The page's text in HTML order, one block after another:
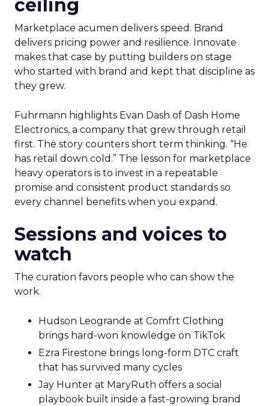
ceiling
Marketplace acumen delivers speed. Brand
delivers pricing power and resilience. Innovate
makes that case by putting builders on stage
who started with brand and kept that discipline as
they grew.
Fuhrmann highlights Evan Dash of Dash Home
Electronics, a company that grew through retail
first. The story counters short term thinking. “He
has retail down cold.” The lesson for marketplace
heavy operators is to invest in a repeatable
promise and consistent product standards so
every channel benefits when you expand.
Sessions and voices to
watch
The curation favors people who can show the
work.
Hudson Leogrande at Comfrt Clothing
brings hard-won knowledge on TikTok
Ezra Firestone brings long-form DTC craft
that has survived many cycles
Jay Hunter at MaryRuth offers a social
playbook built inside a fast-growing brand